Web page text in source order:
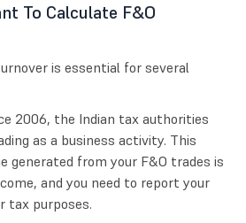
To Calculate F&O
is essential for several
2006, the Indian tax authorities
as a business activity. This
generated from your F&O trades is
and you need to report your
tax purposes.